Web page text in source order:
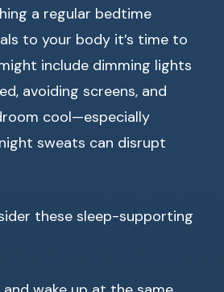
a regular bedtime
to your body it’s time to
include dimming lights
avoiding screens, and
cool—especially
sweats can disrupt
these sleep-supporting